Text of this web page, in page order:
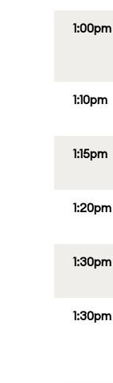
1:00pm
1:10pm
1:15pm
1:20pm
1:30pm
1:30pm